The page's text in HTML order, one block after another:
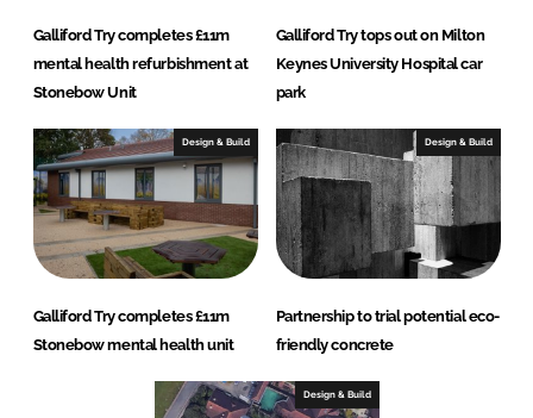
Galliford Try completes £11m
mental health refurbishment at
Stonebow Unit
Galliford Try tops out on Milton
Keynes University Hospital car
park
Design & Build
Galliford Try completes £11m
Stonebow mental health unit
Design & Build
Partnership to trial potential eco-
friendly concrete
Design & Build